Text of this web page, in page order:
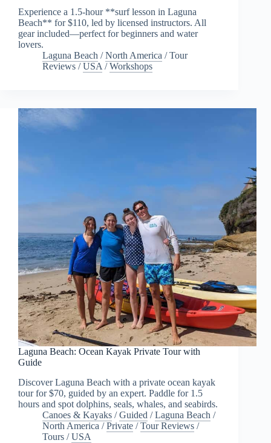
Experience a 1.5-hour **surf lesson in Laguna
Beach** for $110, led by licensed instructors. All
gear included—perfect for beginners and water
lovers.
Laguna Beach /North America /Tour
Reviews /USA /Workshops
Laguna Beach: Ocean Kayak Private Tour with
Guide
Discover Laguna Beach with a private ocean kayak
tour for $70, guided by an expert. Paddle for 1.5
hours and spot dolphins, seals, whales, and seabirds.
Canoes & Kayaks /Guided /Laguna Beach /
North America /Private /Tour Reviews /
Tours /USA